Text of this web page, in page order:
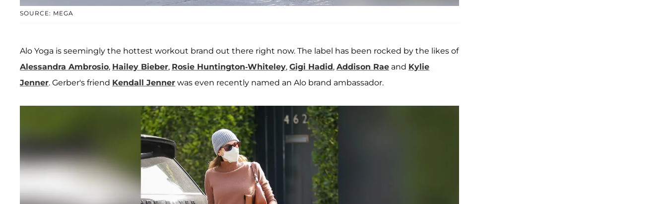
SOURCE: MEGA
Alo Yoga is seemingly the hottest workout brand out there right now. The label has been rocked by the likes of
Alessandra Ambrosio, Hailey Bieber, Rosie Huntington-Whiteley, Gigi Hadid, Addison Rae and Kylie
Jenner. Gerber's friend Kendall Jenner was even recently named an Alo brand ambassador.